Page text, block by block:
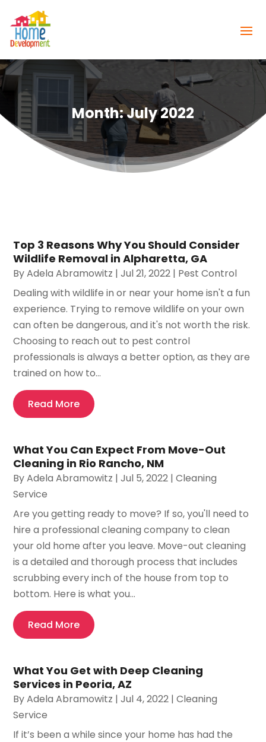
Month:July 2022
Top 3 Reasons Why You Should Consider
Wildlife Removal in Alpharetta, GA
ByAdela Abramowitz |Jul 21, 2022 | Pest Control
Dealing with wildlife in or near your home isn't a fun
experience. Trying to remove wildlife on your own
can often be dangerous, and it's not worth the risk.
Choosing to reach out to pest control
professionals is always a better option, as they are
trained on how to...
Read More
What You Can Expect From Move-Out
Cleaning in Rio Rancho, NM
ByAdela Abramowitz |Jul 5, 2022 |Cleaning
Service
Are you getting ready to move? If so, you'll need to
hire a professional cleaning company to clean
your old home after you leave. Move-out cleaning
is a detailed and thorough process that includes
scrubbing every inch of the house from top to
bottom. Here is what you...
Read More
What You Get with Deep Cleaning
Services in Peoria, AZ
ByAdela Abramowitz |Jul 4, 2022 |Cleaning
Service
If it’s been a while since your home has had the